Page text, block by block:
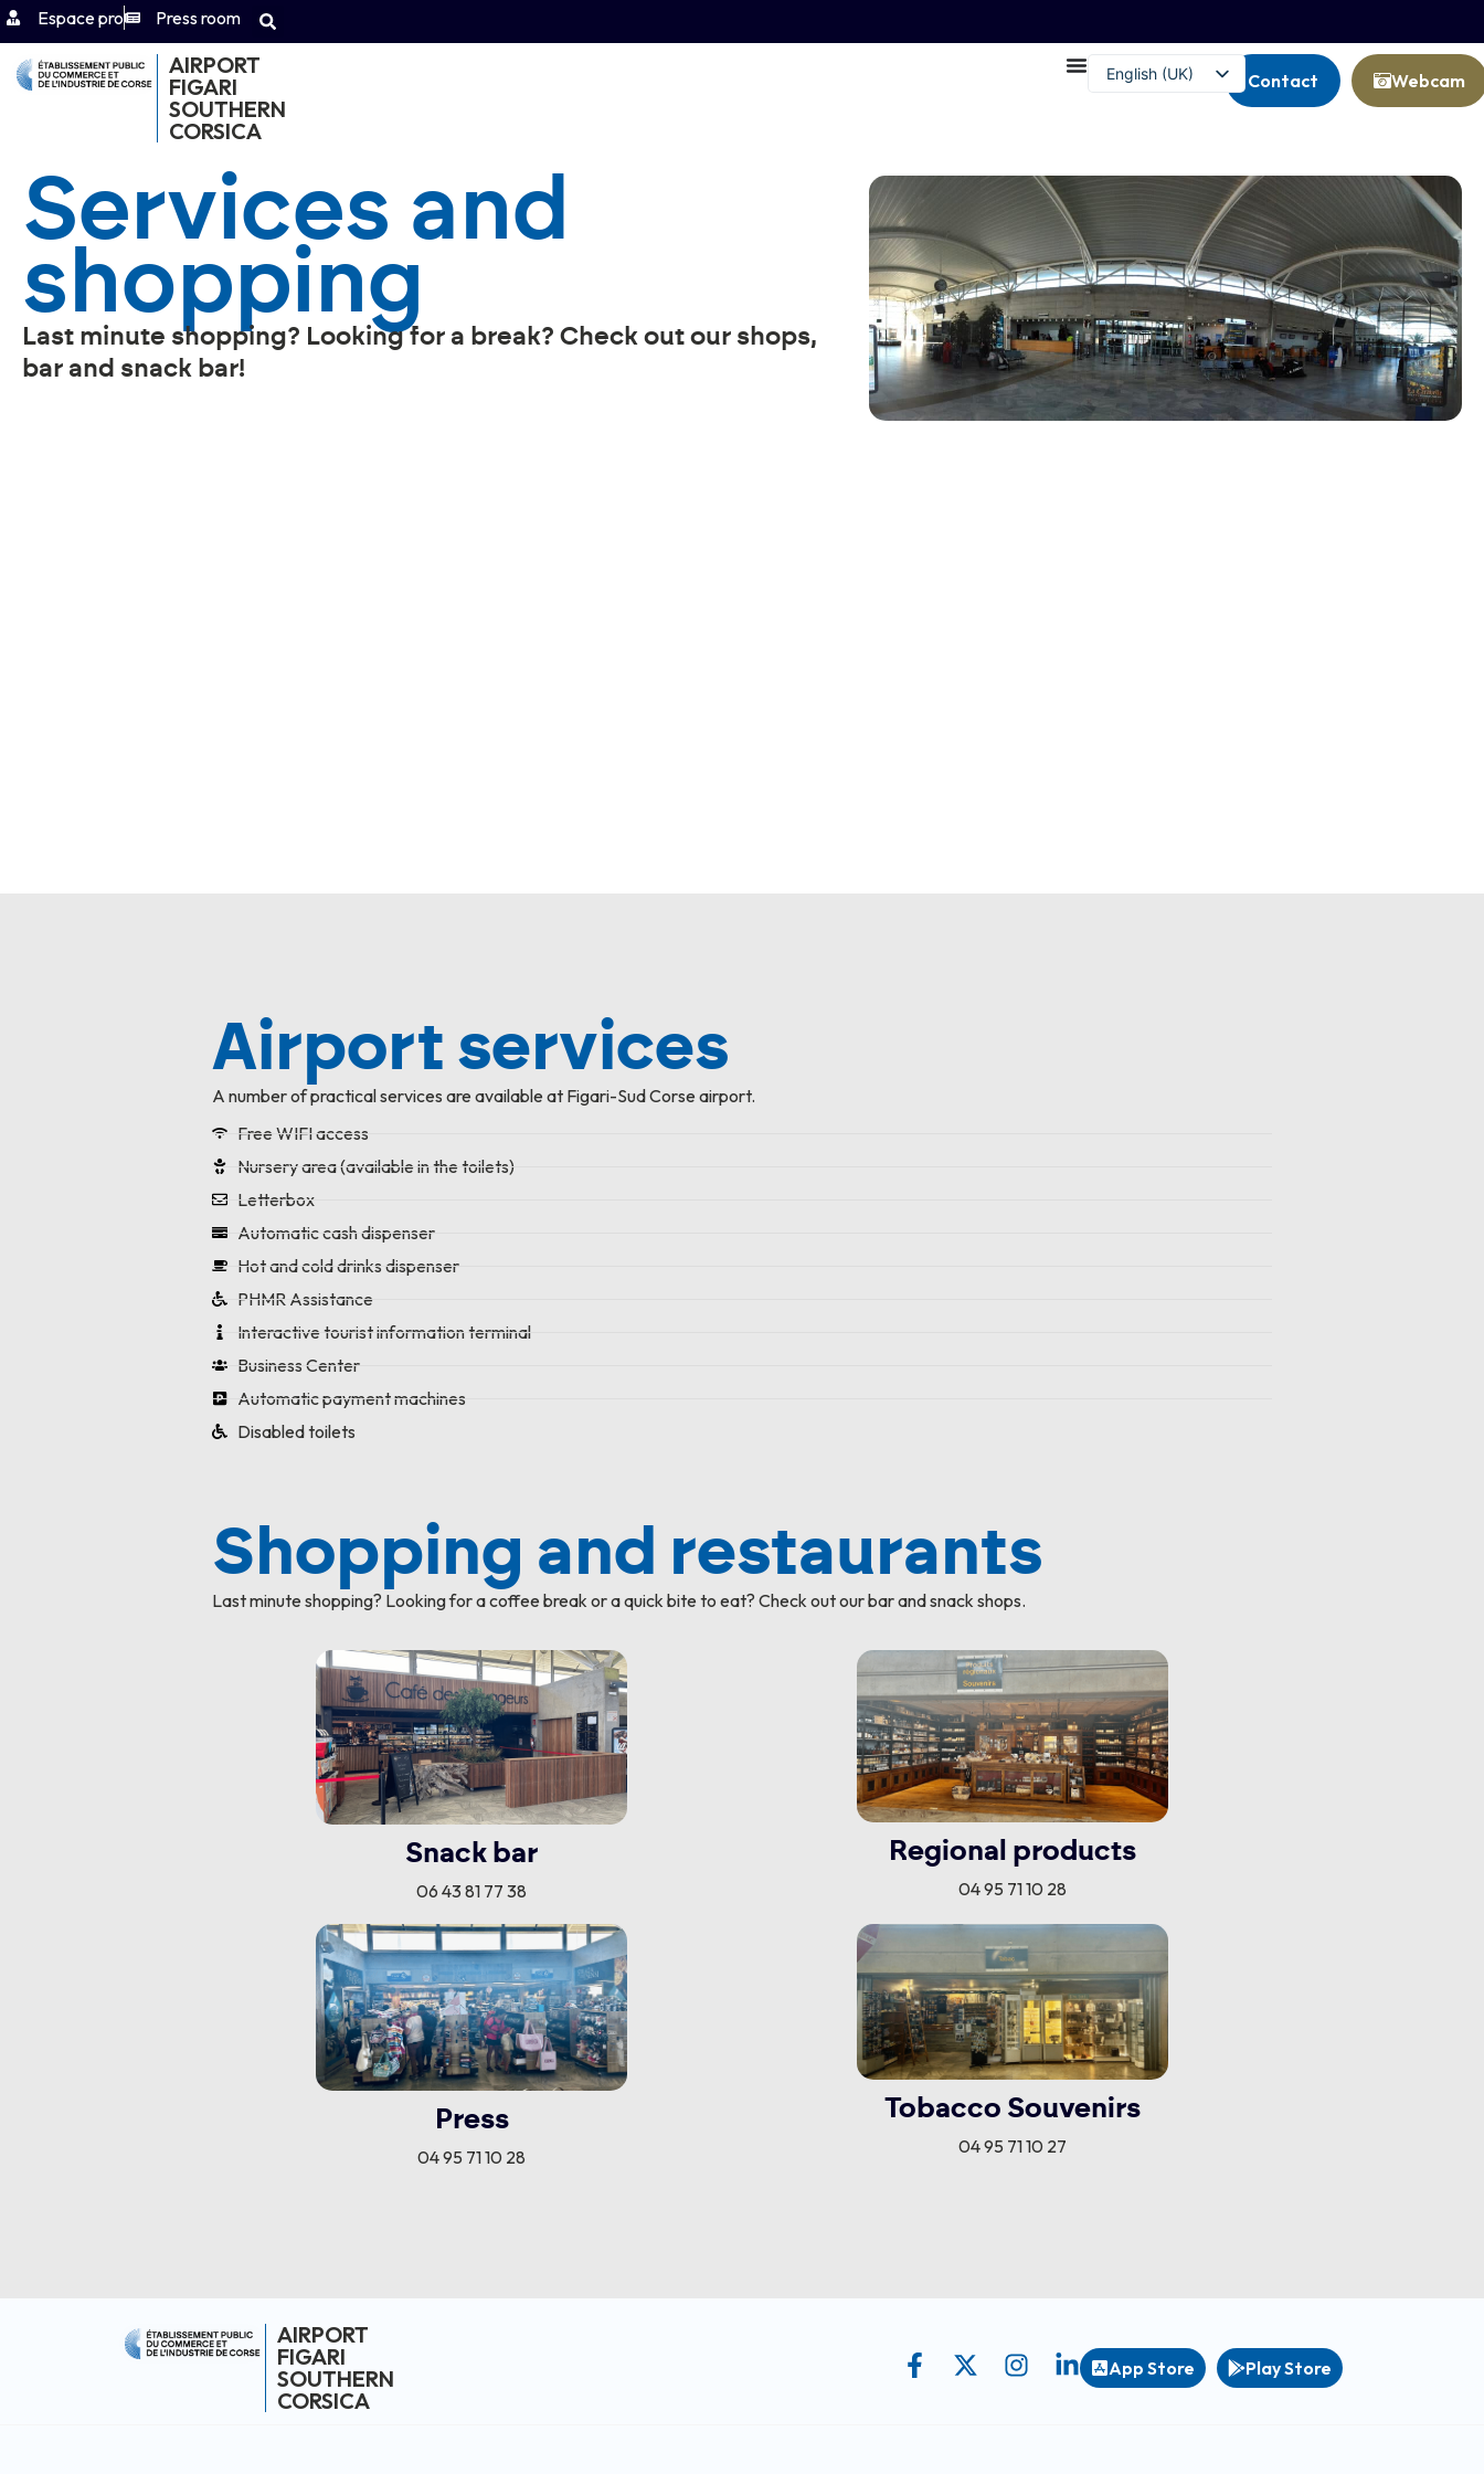
Espace pro Press room
AIRPORT
FIGARI
SOUTHERN
CORSICA
English (UK)
Contact Webcam
Services and
shopping
Last minute shopping? Looking for a break? Check out our shops,
bar and snack bar!
Airport services
A number of practical services are available at Figari-Sud Corse airport.
Free WIFI access
Nursery area (available in the toilets)
Letterbox
Automatic cash dispenser
Hot and cold drinks dispenser
PHMR Assistance
Interactive tourist information terminal
Business Center
Automatic payment machines
Disabled toilets
Shopping and restaurants
Last minute shopping? Looking for a coffee break or a quick bite to eat? Check out our bar and snack shops.
Snack bar
06 43 81 77 38
Regional products
04 95 71 10 28
Press
04 95 71 10 28
Tobacco Souvenirs
04 95 71 10 27
AIRPORT
FIGARI
SOUTHERN
CORSICA
App Store Play Store